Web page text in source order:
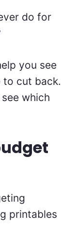
do for
you see
to cut back.
which
printables